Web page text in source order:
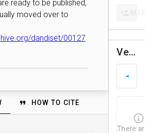
ready to be published,
moved over to
dandiset/00127
HOW TO CITE
Versions
u
g
,
2
0
There